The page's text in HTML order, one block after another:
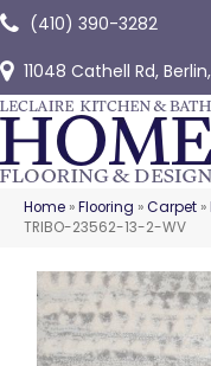
(410) 390-3282
11048 Cathell Rd, Berlin,
Home »Flooring »Carpet »
TRIBO-23562-13-2-WV